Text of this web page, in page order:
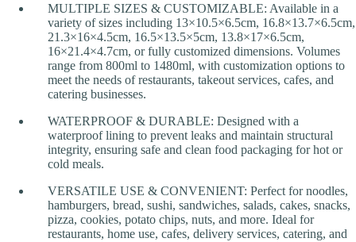
MULTIPLE SIZES & CUSTOMIZABLE: Available in a
variety of sizes including 13×10.5×6.5cm, 16.8×13.7×6.5cm,
21.3×16×4.5cm, 16.5×13.5×5cm, 13.8×17×6.5cm,
16×21.4×4.7cm, or fully customized dimensions. Volumes
range from 800ml to 1480ml, with customization options to
meet the needs of restaurants, takeout services, cafes, and
catering businesses.
WATERPROOF & DURABLE: Designed with a
waterproof lining to prevent leaks and maintain structural
integrity, ensuring safe and clean food packaging for hot or
cold meals.
VERSATILE USE & CONVENIENT: Perfect for noodles,
hamburgers, bread, sushi, sandwiches, salads, cakes, snacks,
pizza, cookies, potato chips, nuts, and more. Ideal for
restaurants, home use, cafes, delivery services, catering, and